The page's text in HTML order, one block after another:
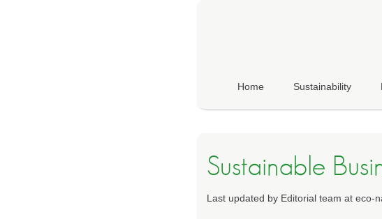
Home Sustainability
Sustainable
Last updated by Editorial team at eco-